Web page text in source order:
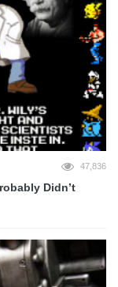
47,836
Didn’t